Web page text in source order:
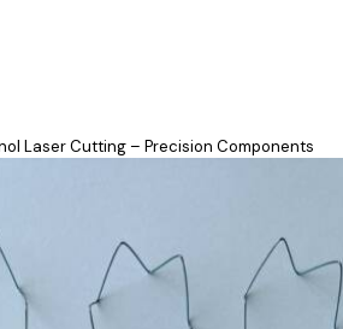
Laser Cutting – Precision Components